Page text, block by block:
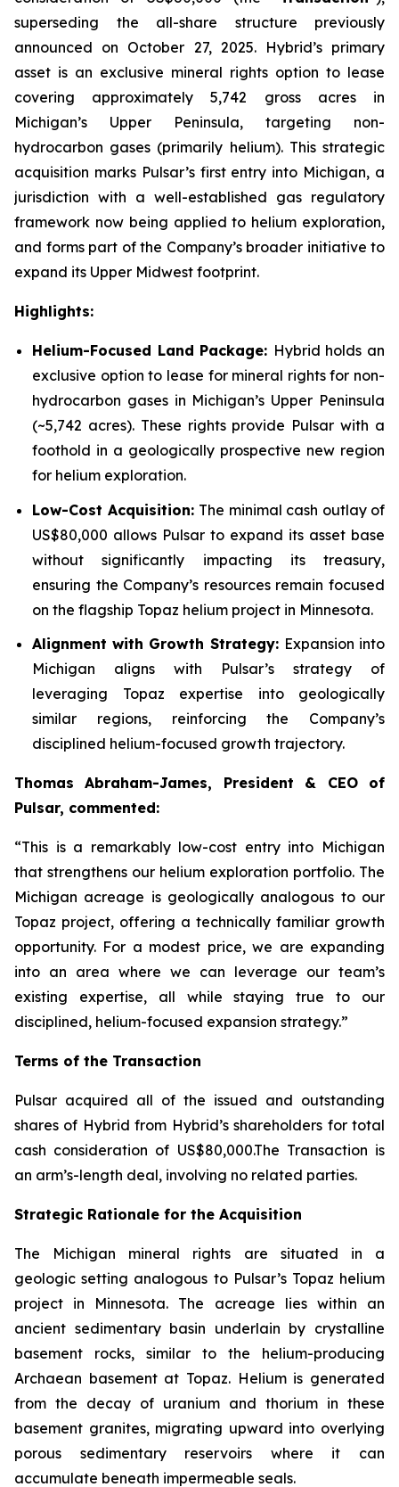
superseding the all-share structure previously
announced on October 27, 2025. Hybrid’s primary
asset is an exclusive mineral rights option to lease
covering approximately 5,742 gross acres in
Michigan’s Upper Peninsula, targeting non-
hydrocarbon gases (primarily helium). This strategic
acquisition marks Pulsar’s first entry into Michigan, a
jurisdiction with a well-established gas regulatory
framework now being applied to helium exploration,
and forms part of the Company’s broader initiative to
expand its Upper Midwest footprint.
Highlights:
Helium-Focused Land Package: Hybrid holds an
exclusive option to lease for mineral rights for non-
hydrocarbon gases in Michigan’s Upper Peninsula
(~5,742 acres). These rights provide Pulsar with a
foothold in a geologically prospective new region
for helium exploration.
Low-Cost Acquisition: The minimal cash outlay of
US$80,000 allows Pulsar to expand its asset base
without significantly impacting its treasury,
ensuring the Company’s resources remain focused
on the flagship Topaz helium project in Minnesota.
Alignment with Growth Strategy: Expansion into
Michigan aligns with Pulsar’s strategy of
leveraging Topaz expertise into geologically
similar regions, reinforcing the Company’s
disciplined helium-focused growth trajectory.
Thomas Abraham-James, President & CEO of
Pulsar, commented:
“This is a remarkably low-cost entry into Michigan
that strengthens our helium exploration portfolio. The
Michigan acreage is geologically analogous to our
Topaz project, offering a technically familiar growth
opportunity. For a modest price, we are expanding
into an area where we can leverage our team’s
existing expertise, all while staying true to our
disciplined, helium-focused expansion strategy.”
Terms of the Transaction
Pulsar acquired all of the issued and outstanding
shares of Hybrid from Hybrid’s shareholders for total
cash consideration of US$80,000.The Transaction is
an arm’s-length deal, involving no related parties.
Strategic Rationale for the Acquisition
The Michigan mineral rights are situated in a
geologic setting analogous to Pulsar’s Topaz helium
project in Minnesota. The acreage lies within an
ancient sedimentary basin underlain by crystalline
basement rocks, similar to the helium-producing
Archaean basement at Topaz. Helium is generated
from the decay of uranium and thorium in these
basement granites, migrating upward into overlying
porous sedimentary reservoirs where it can
accumulate beneath impermeable seals.